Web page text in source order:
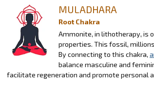
MULADHARA
Root Chakra
Ammonite, in lithotherapy, is
properties. This fossil,
By connecting to this chakra,
balance masculine and
facilitate regeneration and promote personal